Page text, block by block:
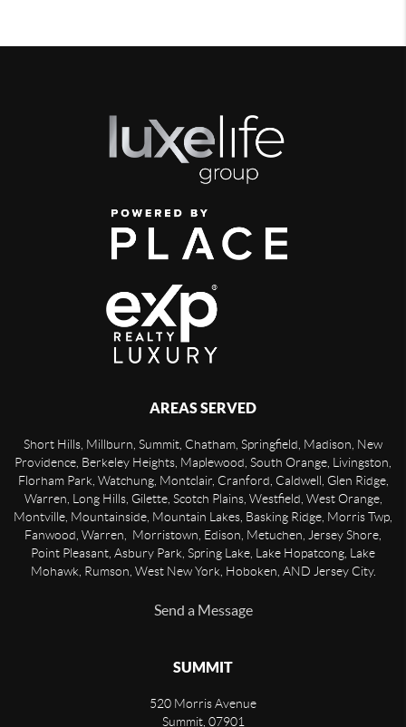
AREAS SERVED
Short Hills, Millburn, Summit, Chatham, Springfield, Madison, New
Providence, Berkeley Heights, Maplewood, South Orange, Livingston,
Florham Park, Watchung, Montclair, Cranford, Caldwell, Glen Ridge,
Warren, Long Hills, Gilette, Scotch Plains, Westfield, West Orange,
Montville, Mountainside, Mountain Lakes, Basking Ridge, Morris Twp,
Fanwood, Warren, Morristown, Edison, Metuchen, Jersey Shore,
Point Pleasant, Asbury Park, Spring Lake, Lake Hopatcong, Lake
Mohawk, Rumson, West New York, Hoboken, AND Jersey City.
Send a Message
SUMMIT
520 Morris Avenue
Summit, 07901